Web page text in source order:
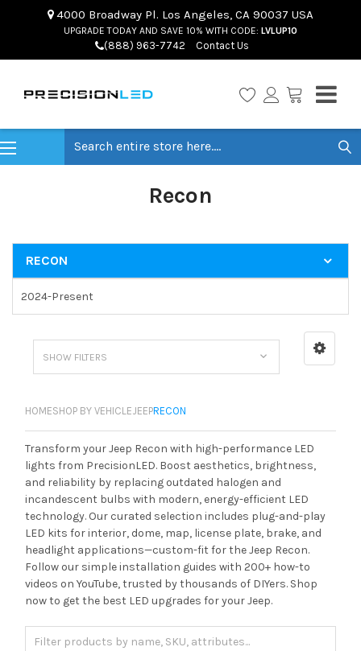
4000 Broadway Pl. Los Angeles, CA 90037 USA
UPGRADE TODAY AND SAVE 10% WITH CODE: LVLUP10
(888) 963-7742 Contact Us
Recon
RECON
2024-Present
SHOW FILTERS
HOMESHOP BY VEHICLEJEEPRECON
Transform your Jeep Recon with high-performance LED
lights from PrecisionLED. Boost aesthetics, brightness,
and reliability by replacing outdated halogen and
incandescent bulbs with modern, energy-efficient LED
technology. Our curated selection includes plug-and-play
LED kits for interior, dome, map, license plate, brake, and
headlight applications—custom-fit for the Jeep Recon.
Follow our simple installation guides with 200+ how-to
videos on YouTube, trusted by thousands of DIYers. Shop
now to get the best LED upgrades for your Jeep.